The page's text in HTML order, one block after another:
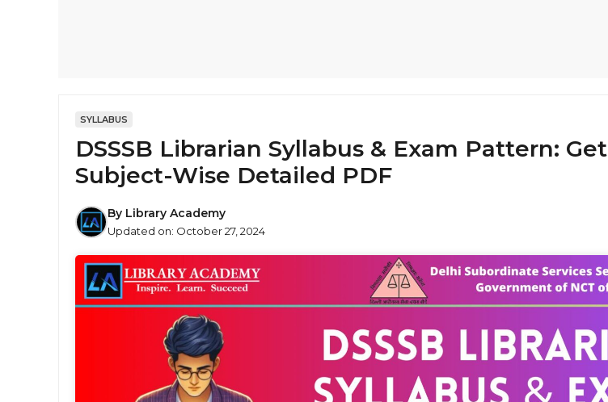
SYLLABUS
DSSSB Librarian Syllabus & Exam Pattern: Get
Subject-Wise Detailed PDF
By Library Academy
Updated on: October 27, 2024